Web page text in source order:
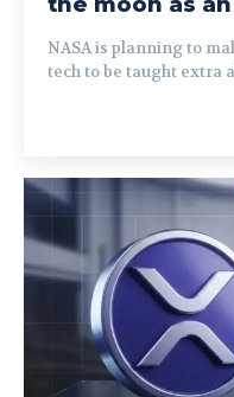
NASA is planning to
tech to be taught extra